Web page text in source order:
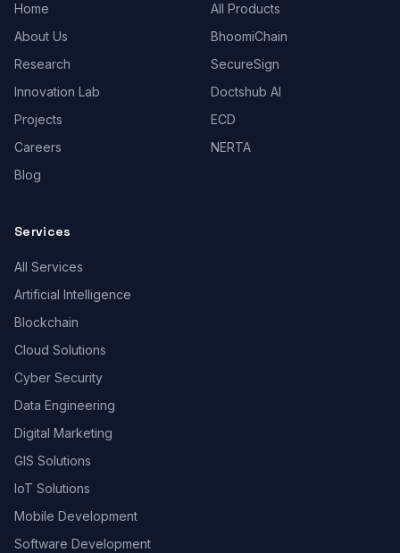
Home
About Us
Research
Innovation Lab
Projects
Careers
Blog
All Products
BhoomiChain
SecureSign
Doctshub AI
ECD
NERTA
Services
All Services
Artificial Intelligence
Blockchain
Cloud Solutions
Cyber Security
Data Engineering
Digital Marketing
GIS Solutions
IoT Solutions
Mobile Development
Software Development